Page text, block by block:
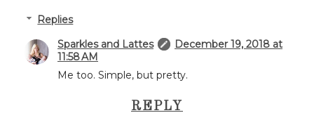
Replies
Sparkles and Lattes
December 19, 2018 at
11:58 AM
Me too. Simple, but pretty.
REPLY